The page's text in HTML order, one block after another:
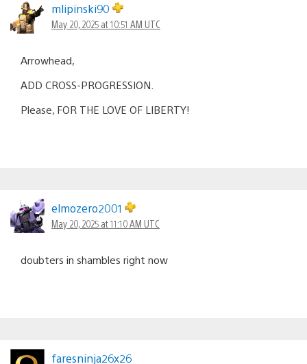
mlipinski90
May 20, 2025 at 10:51 AM UTC
Arrowhead,
ADD CROSS-PROGRESSION.
Please, FOR THE LOVE OF LIBERTY!
elmozero2001
May 20, 2025 at 11:10 AM UTC
doubters in shambles right now
faresninja26x26